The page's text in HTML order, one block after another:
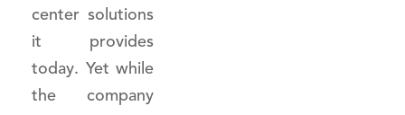
center solutions
it provides
today. Yet while
the company